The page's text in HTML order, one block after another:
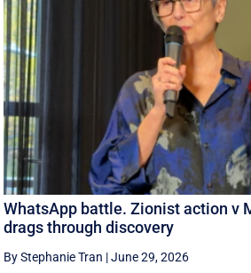
WhatsApp battle. Zionist action v
drags through discovery
By Stephanie Tran |June 29, 2026